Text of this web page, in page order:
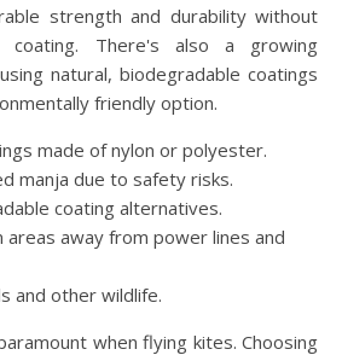
strength and durability without
coating. There's also a growing
natural, biodegradable coatings
friendly option.
made of nylon or polyester.
manja due to safety risks.
coating alternatives.
areas away from power lines and
and other wildlife.
when flying kites. Choosing